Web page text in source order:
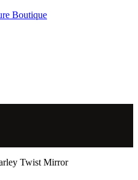
Boutique
Twist Mirror